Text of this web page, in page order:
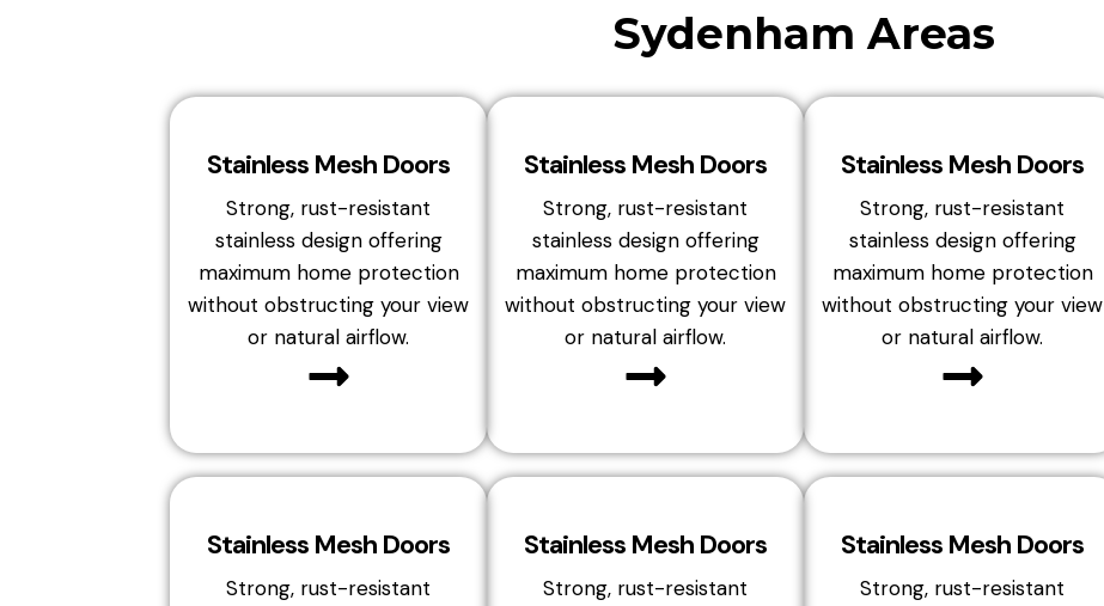
Sydenham Areas
Stainless Mesh Doors
Strong, rust-resistant
stainless design offering
maximum home protection
without obstructing your view
or natural airflow.
Stainless Mesh Doors
Strong, rust-resistant
stainless design offering
maximum home protection
without obstructing your view
or natural airflow.
Stainless Mesh Doors
Strong, rust-resistant
stainless design offering
maximum home protection
without obstructing your view
or natural airflow.
Stainless Mesh Doors
Strong, rust-resistant
Stainless Mesh Doors
Strong, rust-resistant
Stainless Mesh Doors
Strong, rust-resistant